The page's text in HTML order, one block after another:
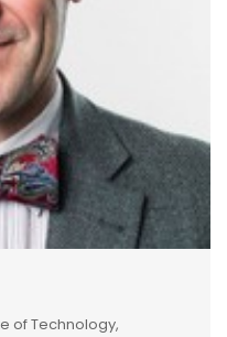
of Technology,